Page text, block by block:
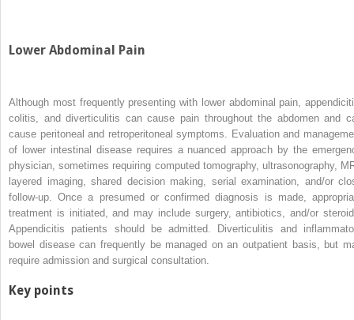
Lower Abdominal Pain
Although most frequently presenting with lower abdominal pain,
colitis, and diverticulitis can cause pain throughout the abdomen and
cause peritoneal and retroperitoneal symptoms. Evaluation and
of lower intestinal disease requires a nuanced approach by the
physician, sometimes requiring computed tomography, ultrasonography,
layered imaging, shared decision making, serial examination, and/or
follow-up. Once a presumed or confirmed diagnosis is made,
treatment is initiated, and may include surgery, antibiotics, and/or
Appendicitis patients should be admitted. Diverticulitis and
bowel disease can frequently be managed on an outpatient basis, but
require admission and surgical consultation.
Key points